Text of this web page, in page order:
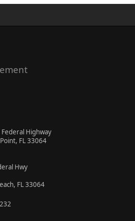
Highway
FL 33064
Hwy
FL 33064